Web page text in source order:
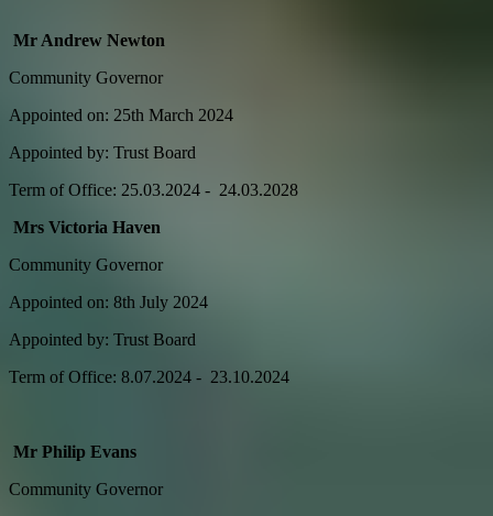
Mr Andrew Newton
Community Governor
Appointed on: 25th March 2024
Appointed by: Trust Board
Term of Office: 25.03.2024 - 24.03.2028
Mrs Victoria Haven
Community Governor
Appointed on: 8th July 2024
Appointed by: Trust Board
Term of Office: 8.07.2024 - 23.10.2024
Mr Philip Evans
Community Governor